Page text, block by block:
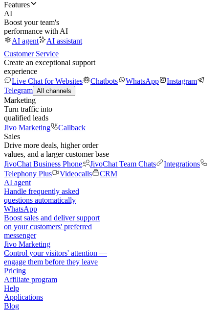
Features
AI
Boost your team's
performance with AI
AI agent
AI assistant
Customer Service
Create an exceptional support
experience
Live Chat for Websites
Chatbots WhatsApp
Instagram
Telegram All channels
Marketing
Turn traffic into
qualified leads
Jivo Marketing
Callback
Sales
Drive more deals, higher order
values, and a larger customer base
JivoChat Business Phone
JivoChat Team Chats
Integrations
Telephony Plus
Videocalls
CRM
AI agent
Handle frequently asked
questions automatically
WhatsApp
Boost sales and deliver support
on your customers' preferred
messenger
Jivo Marketing
Control your visitors' attention —
engage them before they leave
Pricing
Affiliate program
Help
Applications
Blog